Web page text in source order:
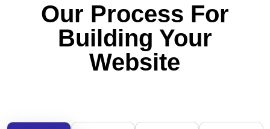
Our Process For
Building Your
Website